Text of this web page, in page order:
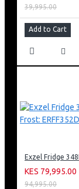
39,995.00
Add to Cart
KES 79,995.00
94,995.00